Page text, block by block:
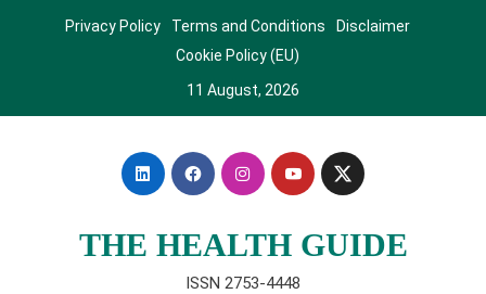
Privacy Policy Terms and Conditions
Disclaimer
Cookie Policy (EU)
11 August, 2026
THE HEALTH GUIDE
ISSN 2753-4448